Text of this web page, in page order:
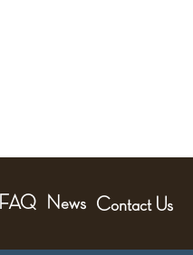
FAQ News Contact Us